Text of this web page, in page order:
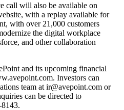
call will also be available on
with a replay available for
with over 21,000 customers
the digital workplace
and other collaboration
and its upcoming financial
Investors can
team at ir@avepoint.com or
can be directed to